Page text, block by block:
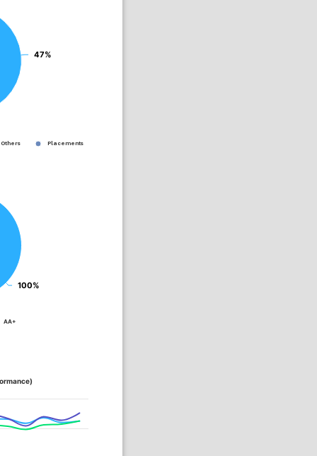
47%
47%
Others Placements...
100%
100%
AA+